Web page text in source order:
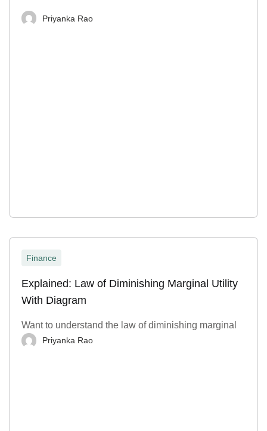
Priyanka Rao
Finance
Explained: Law of Diminishing Marginal Utility
With Diagram
Want to understand the law of diminishing marginal
Priyanka Rao